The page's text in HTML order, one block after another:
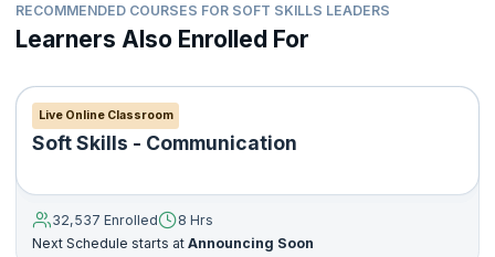
RECOMMENDED COURSES FOR SOFT SKILLS LEADERS
Learners Also Enrolled For
Live Online Classroom
Soft Skills - Communication
32,537 Enrolled
8 Hrs
Next Schedule starts at Announcing Soon